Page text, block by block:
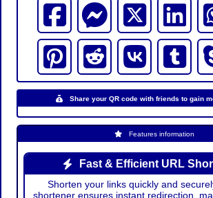
Share your QR code with friends to gain
Features information
Fast & Efficient URL
Shorten your links quickly and
shortener ensures instant redirection,